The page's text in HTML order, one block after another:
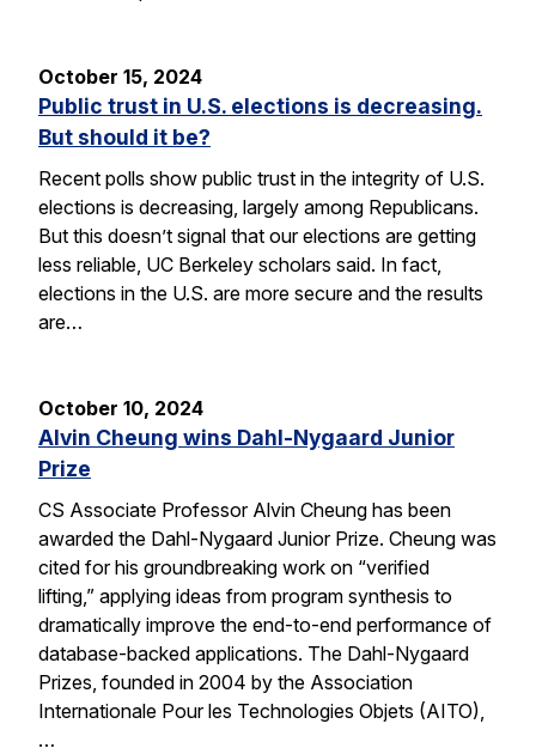
October 15, 2024
Public trust in U.S. elections is decreasing.
But should it be?
Recent polls show public trust in the integrity of U.S.
elections is decreasing, largely among Republicans.
But this doesn’t signal that our elections are getting
less reliable, UC Berkeley scholars said. In fact,
elections in the U.S. are more secure and the results
are…
October 10, 2024
Alvin Cheung wins Dahl-Nygaard Junior
Prize
CS Associate Professor Alvin Cheung has been
awarded the Dahl-Nygaard Junior Prize. Cheung was
cited for his groundbreaking work on “verified
lifting,” applying ideas from program synthesis to
dramatically improve the end-to-end performance of
database-backed applications. The Dahl-Nygaard
Prizes, founded in 2004 by the Association
Internationale Pour les Technologies Objets (AITO),
…